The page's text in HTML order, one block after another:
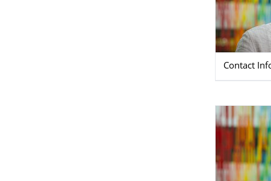
Contact